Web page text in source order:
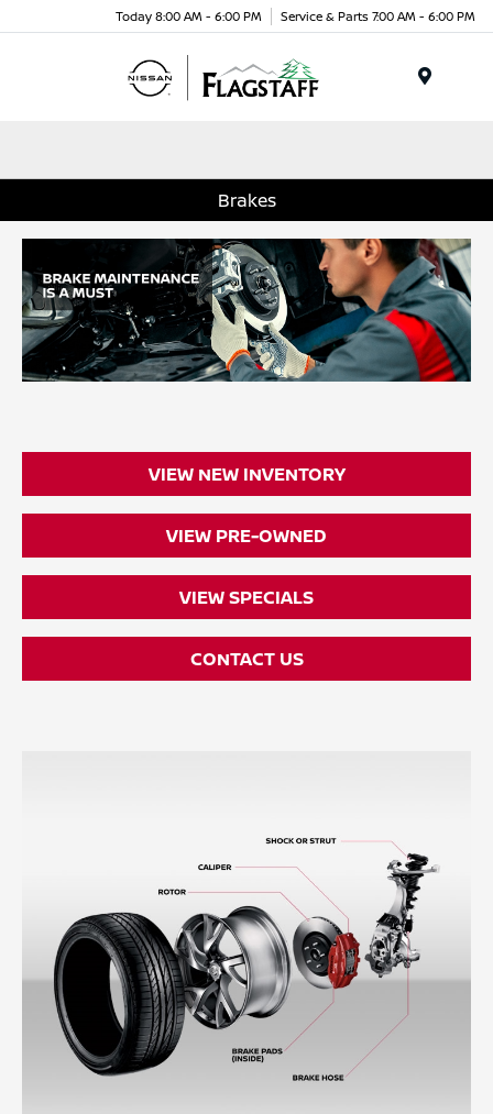
Today 8:00 AM - 6:00 PM Service & Parts 7:00 AM - 6:00 PM
Brakes
VIEW NEW INVENTORY
VIEW PRE-OWNED
VIEW SPECIALS
CONTACT US